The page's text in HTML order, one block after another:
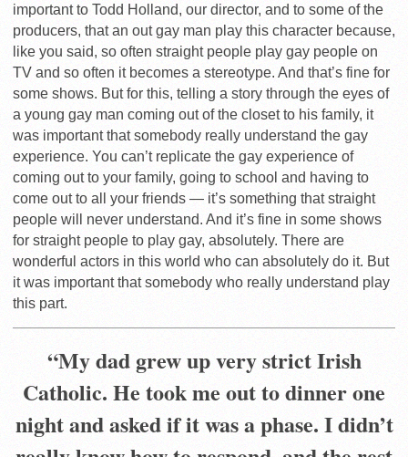
important to Todd Holland, our director, and to some of the
producers, that an out gay man play this character because,
like you said, so often straight people play gay people on
TV and so often it becomes a stereotype. And that’s fine for
some shows. But for this, telling a story through the eyes of
a young gay man coming out of the closet to his family, it
was important that somebody really understand the gay
experience. You can’t replicate the gay experience of
coming out to your family, going to school and having to
come out to all your friends — it’s something that straight
people will never understand. And it’s fine in some shows
for straight people to play gay, absolutely. There are
wonderful actors in this world who can absolutely do it. But
it was important that somebody who really understand play
this part.
“My dad grew up very strict Irish
Catholic. He took me out to dinner one
night and asked if it was a phase. I didn’t